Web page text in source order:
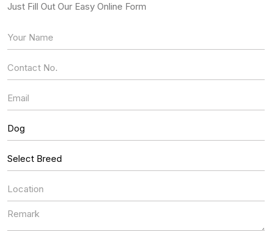
Just Fill Out Our Easy Online Form